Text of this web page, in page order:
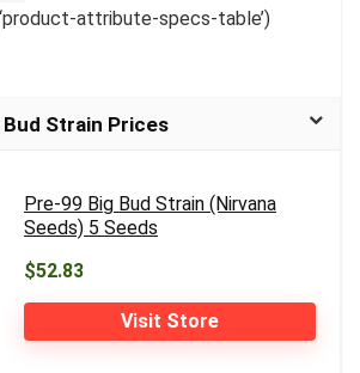
attribute-specs-table’)
Strain Prices
Pre-99 Big Bud Strain (Nirvana
Seeds) 5 Seeds
$52.83
Visit Store